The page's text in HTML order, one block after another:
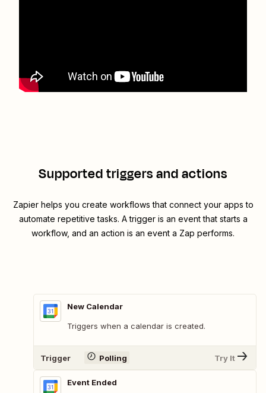
Supported triggers and actions
Zapier helps you create workflows that connect your apps to
automate repetitive tasks. A trigger is an event that starts a
workflow, and an action is an event a Zap performs.
New Calendar
Triggers when a calendar is created.
Trigger Polling Try It
Event Ended